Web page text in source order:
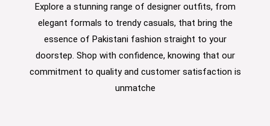
Explore a stunning range of designer outfits, from
elegant formals to trendy casuals, that bring the
essence of Pakistani fashion straight to your
doorstep. Shop with confidence, knowing that our
commitment to quality and customer satisfaction is
unmatche